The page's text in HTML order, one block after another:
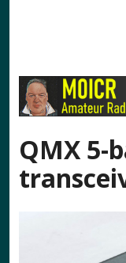
M0ICR –
QMX 5-